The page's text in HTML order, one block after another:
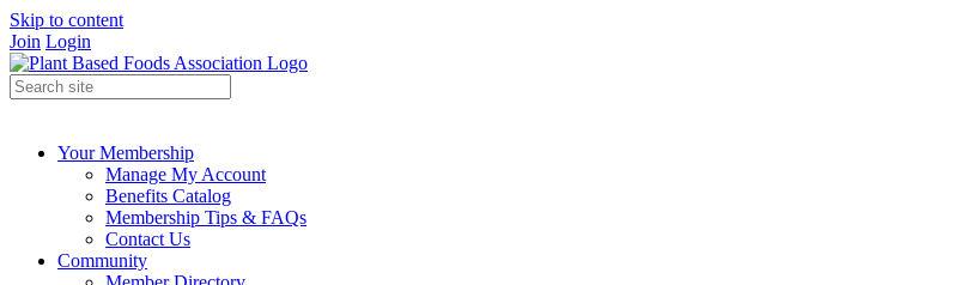
Skip to content
Join Login
Your Membership
Manage My Account
Benefits Catalog
Membership Tips & FAQs
Contact Us
Community